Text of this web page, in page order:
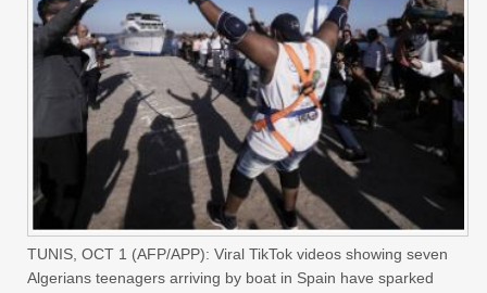
TUNIS, OCT 1 (AFP/APP): Viral TikTok videos showing seven
Algerians teenagers arriving by boat in Spain have sparked